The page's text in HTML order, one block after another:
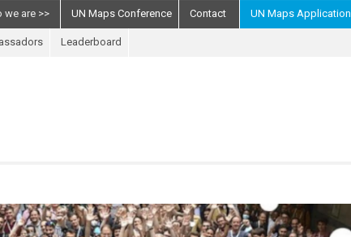
Leaderboard
we are UN Maps Conference Contact UN Maps Application